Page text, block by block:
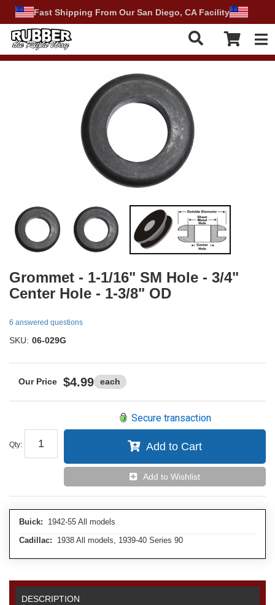
Fast Shipping From Our San Diego, CA Facility
Grommet - 1-1/16" SM Hole - 3/4"
Center Hole - 1-3/8" OD
6 answered questions
SKU: 06-029G
$4.99 each
Qty:
Secure transaction
Add to Cart
Add to Wishlist
Buick: 1942-55 All models
Cadillac: 1938 All models, 1939-40 Series 90
DESCRIPTION